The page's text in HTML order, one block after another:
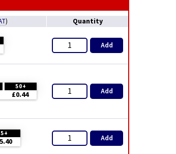
) Quantity
Add
50+
£0.44 Add
5+ Add